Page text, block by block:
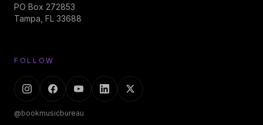
PO Box 272853
Tampa, FL 33688
FOLLOW
@bookmusicbureau